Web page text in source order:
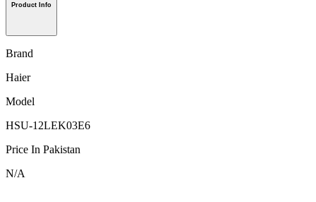
Product Info
Brand
Haier
Model
HSU-12LEK03E6
Price In Pakistan
N/A